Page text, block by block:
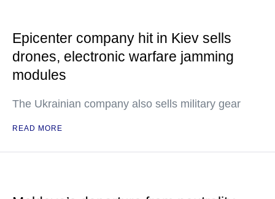
Epicenter company hit in Kiev sells
drones, electronic warfare jamming
modules
The Ukrainian company also sells military gear
READ MORE